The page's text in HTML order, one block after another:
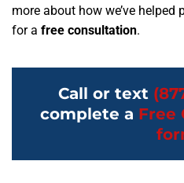
more about how we’ve
for a free consultation.
Call or text
complete a Free